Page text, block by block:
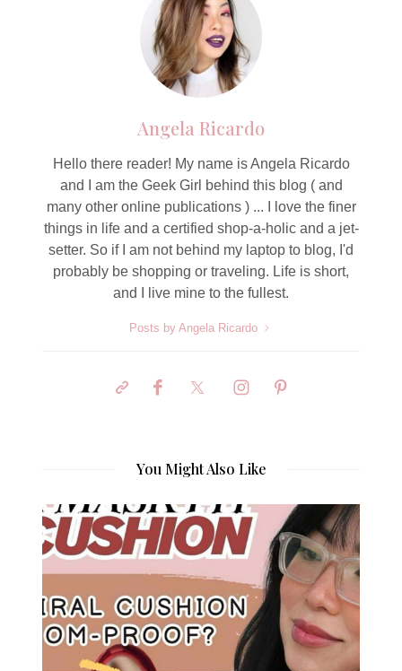
Angela Ricardo
Hello there reader! My name is Angela Ricardo
and I am the Geek Girl behind this blog ( and
many other online publications ) ... I love the finer
things in life and a certified shop-a-holic and a jet-
setter. So if I am not behind my laptop to blog, I'd
probably be shopping or traveling. Life is short,
and I live mine to the fullest.
Posts by Angela Ricardo
You Might Also Like